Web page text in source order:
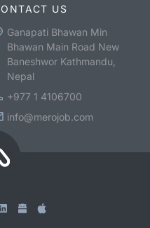
US
Ganapati Bhawan Min
Bhawan Main Road New
Baneshwor Kathmandu,
Nepal
+977 1 4106700
info@merojob.com